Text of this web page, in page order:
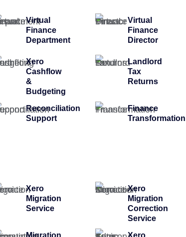
Virtual
Finance
Department
Virtual
Finance
Director
Xero
Cashflow
&
Budgeting
Landlord
Tax
Returns
Reconciliation
Support
Finance
Transformation
Xero
Migration
Service
Xero
Migration
Correction
Service